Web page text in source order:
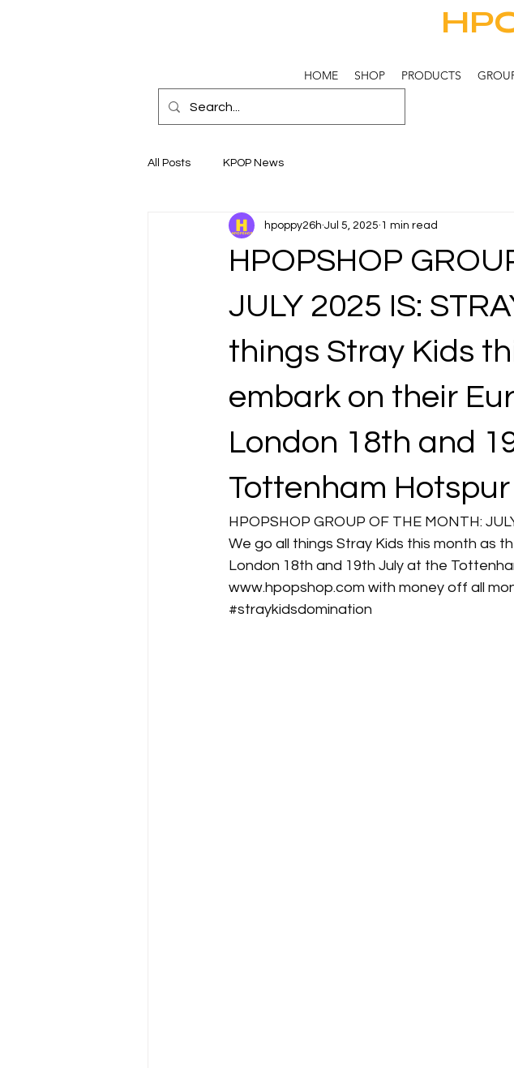
HOME SHOP PRODUCTS
All Posts KPOP News
HPOPSHOP
JULY 2025 IS:
things Stray Kids
embark on their
London 18th and
Tottenham
hpoppy26h Jul 5, 2025 1 min read
HPOPSHOP GROUP OF THE MONTH:
We go all things Stray Kids this month as
London 18th and 19th July at the
www.hpopshop.com with money off all
#straykidsdomination